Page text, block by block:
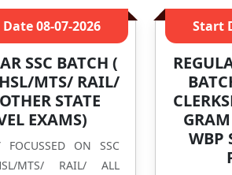
Date08-07-2026
SSC BATCH (
MTS/ RAIL/
STATE
EXAMS)
FOCUSSED ON SSC
MTS/ RAIL/ ALL
Start
WBP